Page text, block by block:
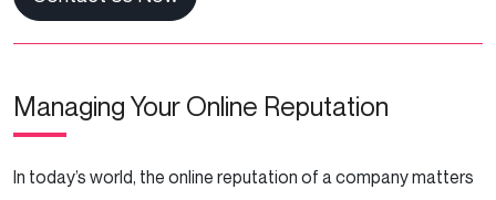
Managing Your Online Reputation
In today’s world, the online reputation of a company matters